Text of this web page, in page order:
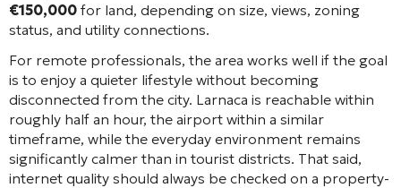
€150,000 for land, depending on size, views, zoning
status, and utility connections.
For remote professionals, the area works well if the goal
is to enjoy a quieter lifestyle without becoming
disconnected from the city. Larnaca is reachable within
roughly half an hour, the airport within a similar
timeframe, while the everyday environment remains
significantly calmer than in tourist districts. That said,
internet quality should always be checked on a property-